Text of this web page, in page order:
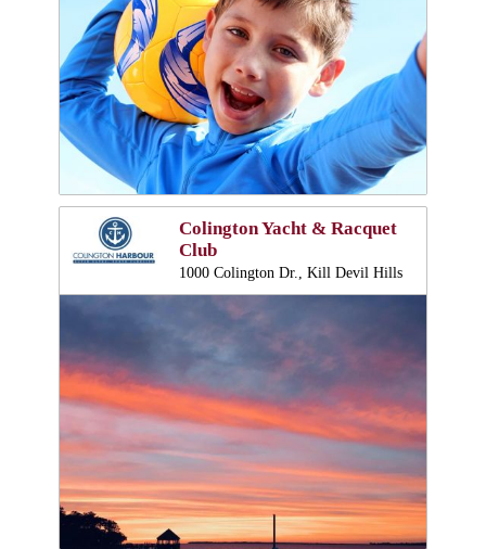
Colington Yacht & Racquet
Club
1000 Colington Dr., Kill Devil Hills